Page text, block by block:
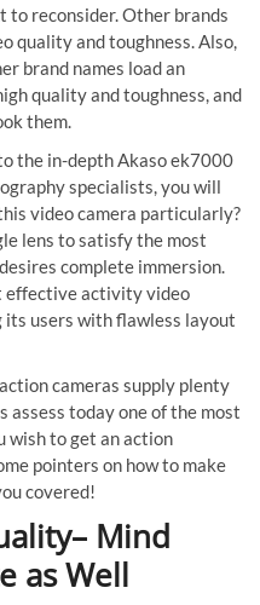
to reconsider. Other brands
quality and toughness. Also,
brand names load an
quality and toughness, and
them.
the in-depth Akaso ek7000
specialists, you will
video camera particularly?
lens to satisfy the most
complete immersion.
effective activity video
users with flawless layout
cameras supply plenty
assess today one of the most
wish to get an action
pointers on how to make
covered!
Mind
as Well